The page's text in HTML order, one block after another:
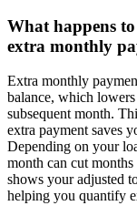
What happens
extra monthly
Extra monthly
balance, which
subsequent month.
extra payment saves
Depending on your
month can cut
shows your adjusted
helping you quantify